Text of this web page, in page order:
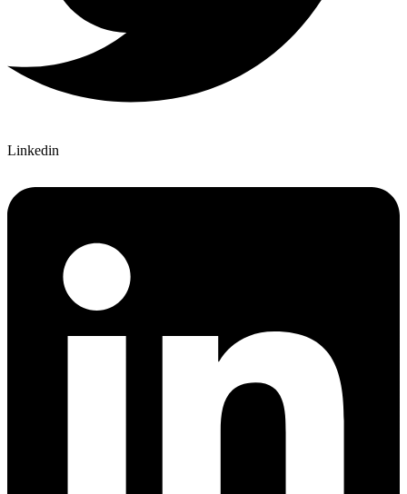
Linkedin